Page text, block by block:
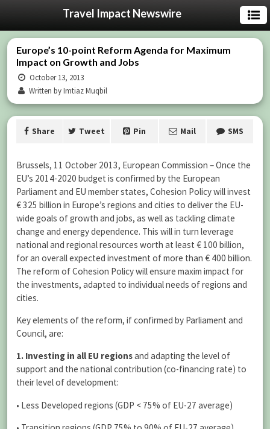
Travel Impact Newswire
Europe’s 10-point Reform Agenda for Maximum
Impact on Growth and Jobs
October 13, 2013
Written by Imtiaz Muqbil
Share Tweet Pin Mail SMS
Brussels, 11 October 2013, European Commission – Once the
EU’s 2014-2020 budget is confirmed by the European
Parliament and EU member states, Cohesion Policy will invest
€ 325 billion in Europe’s regions and cities to deliver the EU-
wide goals of growth and jobs, as well as tackling climate
change and energy dependence. This will in turn leverage
national and regional resources worth at least € 100 billion,
for an overall expected investment of more than € 400 billion.
The reform of Cohesion Policy will ensure maxim impact for
the investments, adapted to individual needs of regions and
cities.
Key elements of the reform, if confirmed by Parliament and
Council, are:
1. Investing in all EU regionsand adapting the level of
support and the national contribution (co-financing rate) to
their level of development:
• Less Developed regions (GDP < 75% of EU-27 average)